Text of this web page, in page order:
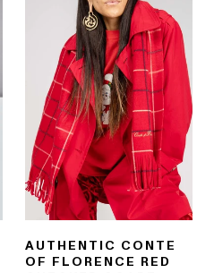
AUTHENTIC CONTE
OF FLORENCE RED